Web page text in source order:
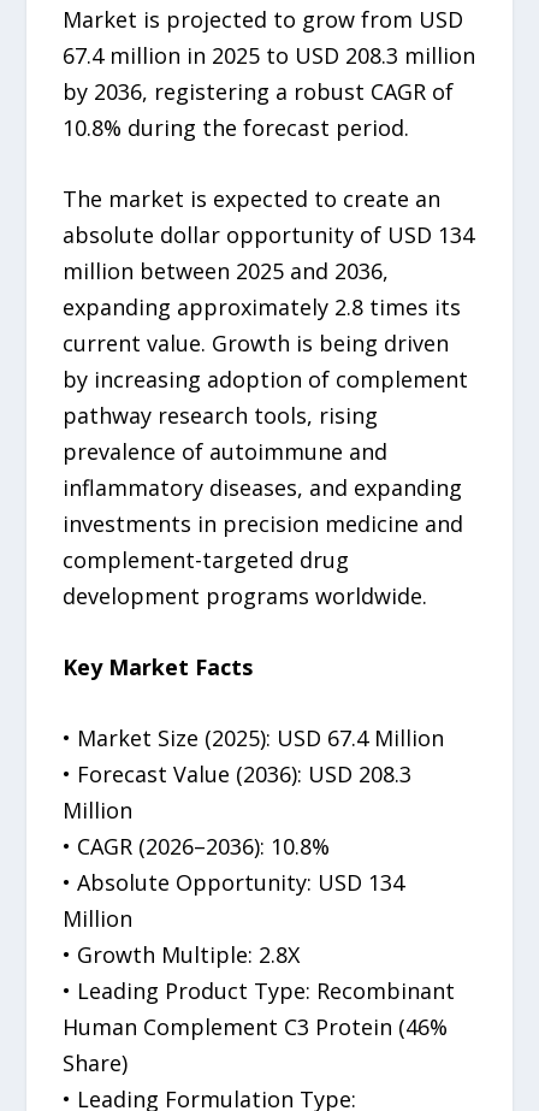
Market is projected to grow from USD
67.4 million in 2025 to USD 208.3 million
by 2036, registering a robust CAGR of
10.8% during the forecast period.
The market is expected to create an
absolute dollar opportunity of USD 134
million between 2025 and 2036,
expanding approximately 2.8 times its
current value. Growth is being driven
by increasing adoption of complement
pathway research tools, rising
prevalence of autoimmune and
inflammatory diseases, and expanding
investments in precision medicine and
complement-targeted drug
development programs worldwide.
Key Market Facts
• Market Size (2025): USD 67.4 Million
• Forecast Value (2036): USD 208.3
Million
• CAGR (2026–2036): 10.8%
• Absolute Opportunity: USD 134
Million
• Growth Multiple: 2.8X
• Leading Product Type: Recombinant
Human Complement C3 Protein (46%
Share)
• Leading Formulation Type: